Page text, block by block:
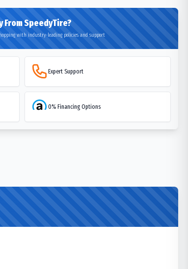
From SpeedyTire?
with industry-leading policies and support
Expert Support
0% Financing Options